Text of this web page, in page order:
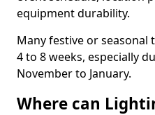
equipment durability.
Many festive or
4 to 8 weeks, especially
November to January.
Where can